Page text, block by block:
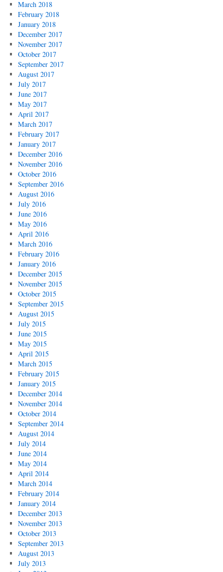
March 2018
February 2018
January 2018
December 2017
November 2017
October 2017
September 2017
August 2017
July 2017
June 2017
May 2017
April 2017
March 2017
February 2017
January 2017
December 2016
November 2016
October 2016
September 2016
August 2016
July 2016
June 2016
May 2016
April 2016
March 2016
February 2016
January 2016
December 2015
November 2015
October 2015
September 2015
August 2015
July 2015
June 2015
May 2015
April 2015
March 2015
February 2015
January 2015
December 2014
November 2014
October 2014
September 2014
August 2014
July 2014
June 2014
May 2014
April 2014
March 2014
February 2014
January 2014
December 2013
November 2013
October 2013
September 2013
August 2013
July 2013